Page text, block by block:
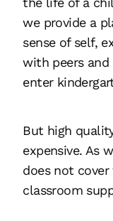
we provide a
sense of self,
with peers
enter
But high
expensive. As
does not
classroom